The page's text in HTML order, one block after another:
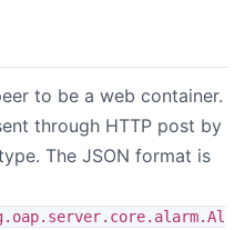
to be a web container.
through HTTP post by
The JSON format is